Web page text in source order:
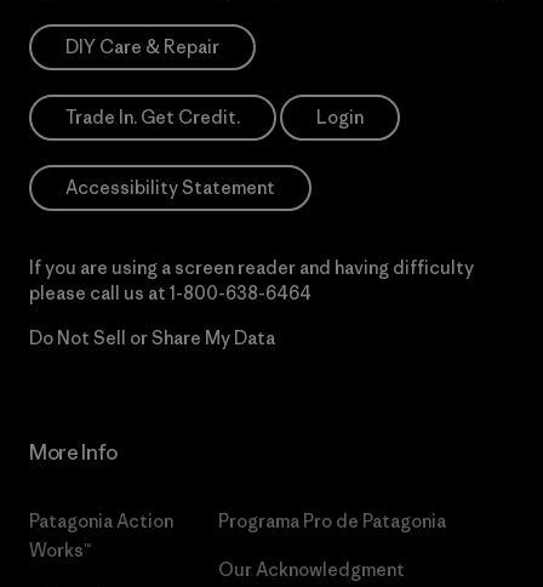
DIY Care & Repair
Trade In. Get Credit. Login
Accessibility Statement
If you are using a screen reader and having difficulty
please call us at 1-800-638-6464
Do Not Sell or Share My Data
More Info
Patagonia Action
Works™
Programa Pro de Patagonia
Our Acknowledgment